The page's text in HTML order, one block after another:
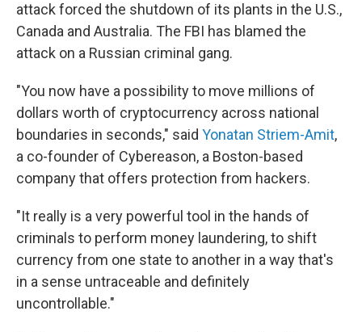
attack forced the shutdown of its plants in the U.S.,
Canada and Australia. The FBI has blamed the
attack on a Russian criminal gang.
"You now have a possibility to move millions of
dollars worth of cryptocurrency across national
boundaries in seconds," said Yonatan Striem-Amit,
a co-founder of Cybereason, a Boston-based
company that offers protection from hackers.
"It really is a very powerful tool in the hands of
criminals to perform money laundering, to shift
currency from one state to another in a way that's
in a sense untraceable and definitely
uncontrollable."